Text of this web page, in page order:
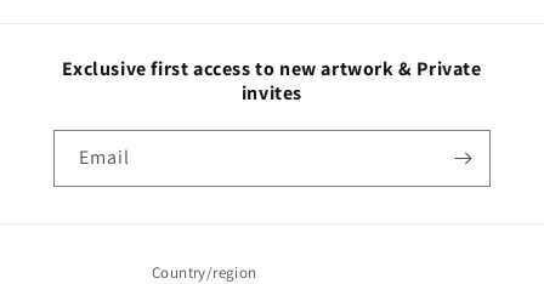
Exclusive first access to new artwork & Private
invites
Email
Country/region